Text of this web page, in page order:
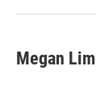
Megan Lim